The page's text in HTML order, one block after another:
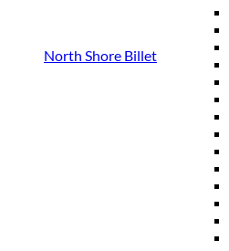
North Shore Billet